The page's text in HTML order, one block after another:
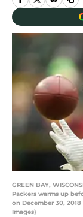
GREEN BAY,
Packers warms up
on December 30,
Images)